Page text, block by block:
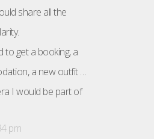
share all the
to get a booking, a
a new outfit …
I would be part of
pm